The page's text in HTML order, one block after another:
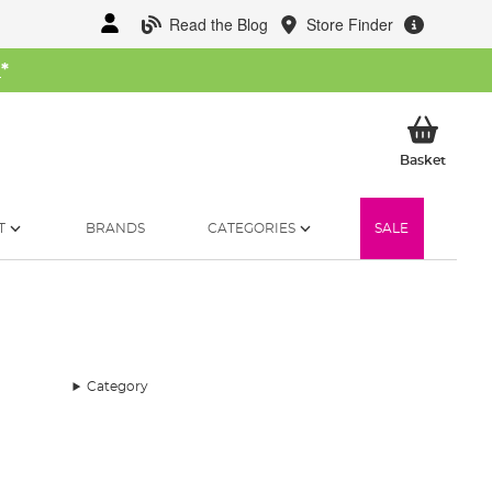
Read the Blog Store Finder
*
BasketMy
BRANDS CATEGORIES SALE
Category